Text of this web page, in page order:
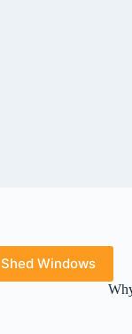
Shed Windows